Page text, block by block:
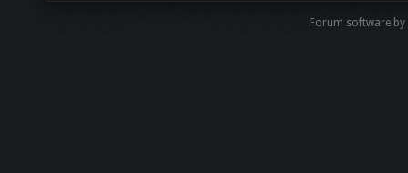
Forum software